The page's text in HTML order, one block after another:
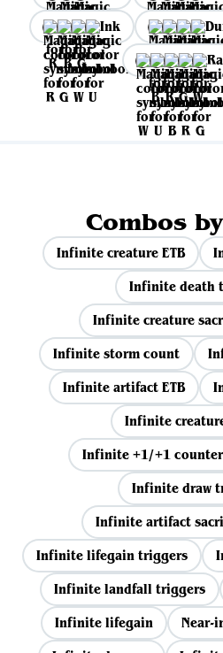
Ink
Combos
Infinite creature ETB
Infinite death
Infinite creature
Infinite storm count
Infinite artifact ETB
Infinite
Infinite +1/+1
Infinite draw
Infinite artifact
Infinite lifegain triggers
Infinite landfall triggers
Infinite lifegain
Near-